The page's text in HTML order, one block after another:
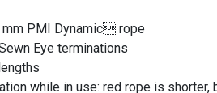
PMI Dynamic rope
Eye terminations
while in use: red rope is shorter,